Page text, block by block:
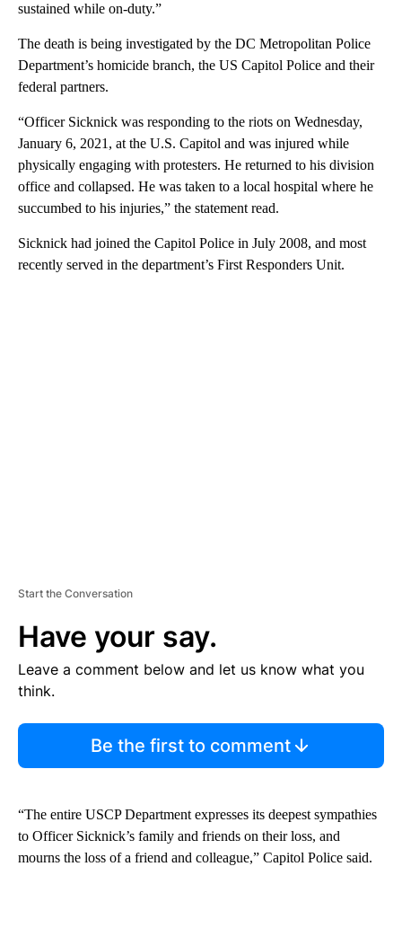
sustained while on-duty.”
The death is being investigated by the DC Metropolitan Police
Department’s homicide branch, the US Capitol Police and their
federal partners.
“Officer Sicknick was responding to the riots on Wednesday,
January 6, 2021, at the U.S. Capitol and was injured while
physically engaging with protesters. He returned to his division
office and collapsed. He was taken to a local hospital where he
succumbed to his injuries,” the statement read.
Sicknick had joined the Capitol Police in July 2008, and most
recently served in the department’s First Responders Unit.
Start the Conversation
Have your say.
Leave a comment below and let us know what you
think.
Be the first to comment
“The entire USCP Department expresses its deepest sympathies
to Officer Sicknick’s family and friends on their loss, and
mourns the loss of a friend and colleague,” Capitol Police said.